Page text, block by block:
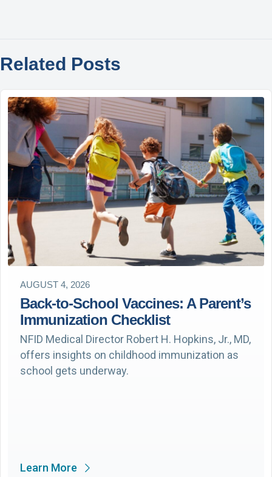
Related Posts
AUGUST 4, 2026
Back-to-School Vaccines: A Parent’s
Immunization Checklist
NFID Medical Director Robert H. Hopkins, Jr., MD,
offers insights on childhood immunization as
school gets underway.
Learn More